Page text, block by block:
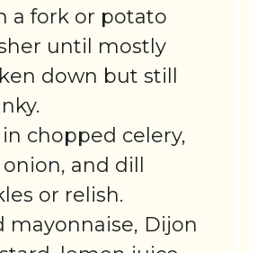
a fork or potato
until mostly
down but still
chopped celery,
and dill
or relish.
mayonnaise, Dijon